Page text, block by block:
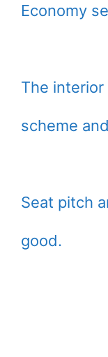
Economy
The
scheme
Seat pitch
good.